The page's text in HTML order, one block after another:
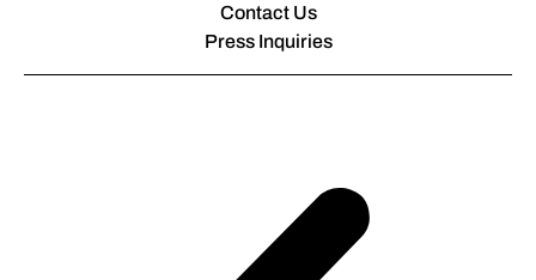
Contact Us
Press Inquiries